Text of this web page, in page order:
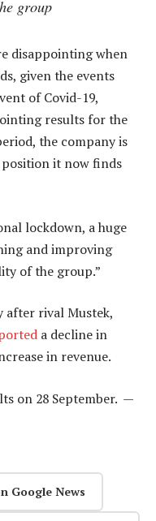
group
disappointing when
given the events
of Covid-19,
results for the
the company is
it now finds
lockdown, a huge
and improving
of the group.”
after rival Mustek,
a decline in
in revenue.
on 28 September. —
Google News